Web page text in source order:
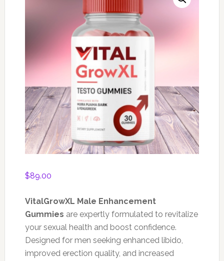
$89.00
VitalGrowXL Male Enhancement
Gummies are expertly formulated to revitalize
your sexual health and boost confidence.
Designed for men seeking enhanced libido,
improved erection quality, and increased